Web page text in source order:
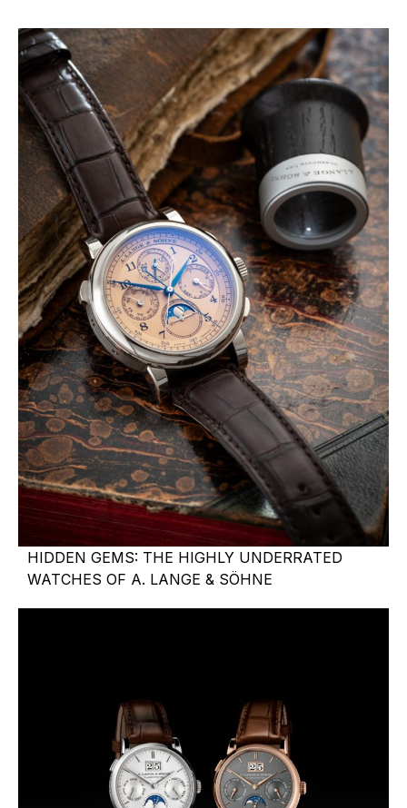
HIDDEN GEMS: THE HIGHLY UNDERRATED
WATCHES OF A. LANGE & SÖHNE